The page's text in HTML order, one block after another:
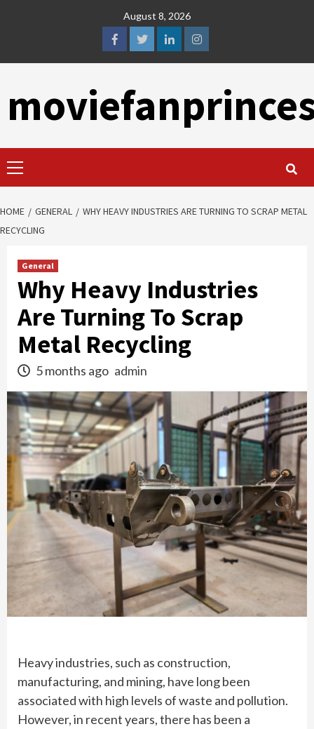
August 8, 2026
facebook
twitterlinkedininstagram
Menu
HOME GENERAL
WHY HEAVY INDUSTRIES ARE TURNING TO SCRAP METAL
RECYCLING
General
Why Heavy Industries
Are Turning To Scrap
Metal Recycling
5 months ago admin
Heavy industries, such as construction,
manufacturing, and mining, have long been
associated with high levels of waste and pollution.
However, in recent years, there has been a